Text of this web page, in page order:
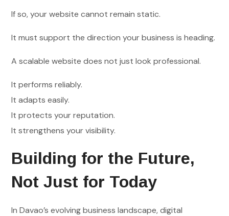
If so, your website cannot remain static.
It must support the direction your business is heading.
A scalable website does not just look professional.
It performs reliably.
It adapts easily.
It protects your reputation.
It strengthens your visibility.
Building for the Future,
Not Just for Today
In Davao’s evolving business landscape, digital